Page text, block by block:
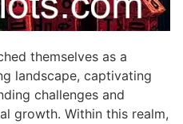
themselves as a
landscape, captivating
challenges and
growth. Within this realm,